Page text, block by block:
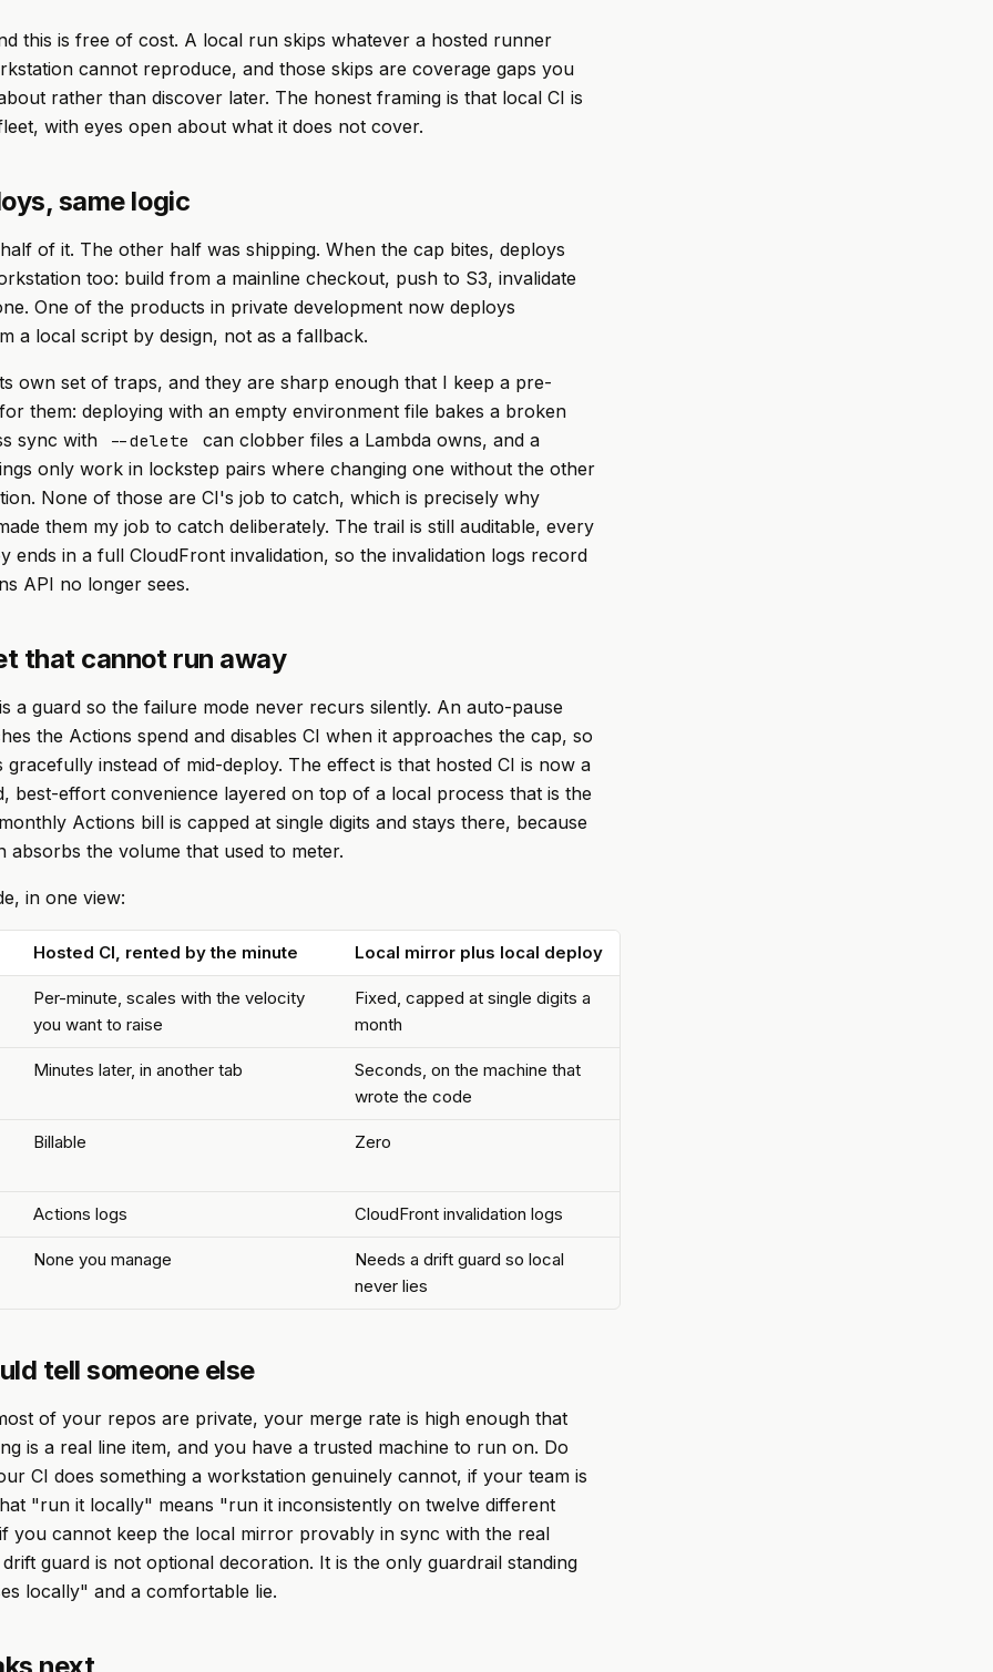
this is free of cost. A local run skips whatever a hosted runner
cannot reproduce, and those skips are coverage gaps you
rather than discover later. The honest framing is that local CI is
with eyes open about what it does not cover.
same logic
of it. The other half was shipping. When the cap bites, deploys
too: build from a mainline checkout, push to S3, invalidate
One of the products in private development now deploys
a local script by design, not as a fallback.
own set of traps, and they are sharp enough that I keep a pre-
them: deploying with an empty environment file bakes a broken
sync with
--delete
can clobber files a Lambda owns, and a
only work in lockstep pairs where changing one without the other
None of those are CI's job to catch, which is precisely why
them my job to catch deliberately. The trail is still auditable, every
ends in a full CloudFront invalidation, so the invalidation logs record
API no longer sees.
that cannot run away
a guard so the failure mode never recurs silently. An auto-pause
the Actions spend and disables CI when it approaches the cap, so
gracefully instead of mid-deploy. The effect is that hosted CI is now a
best-effort convenience layered on top of a local process that is the
Actions bill is capped at single digits and stays there, because
absorbs the volume that used to meter.
in one view:
Hosted CI, rented by the minute Local mirror plus local deploy
Per-minute, scales with the velocity
you want to raise
Fixed, capped at single digits a
month
Minutes later, in another tab
Seconds, on the machine that
wrote the code
Billable Zero
Actions logs CloudFront invalidation logs
None you manage
Needs a drift guard so local
never lies
tell someone else
of your repos are private, your merge rate is high enough that
is a real line item, and you have a trusted machine to run on. Do
CI does something a workstation genuinely cannot, if your team is
"run it locally" means "run it inconsistently on twelve different
you cannot keep the local mirror provably in sync with the real
guard is not optional decoration. It is the only guardrail standing
locally" and a comfortable lie.